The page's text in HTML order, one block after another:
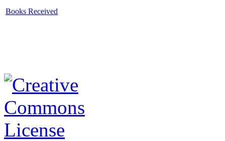
Books Received